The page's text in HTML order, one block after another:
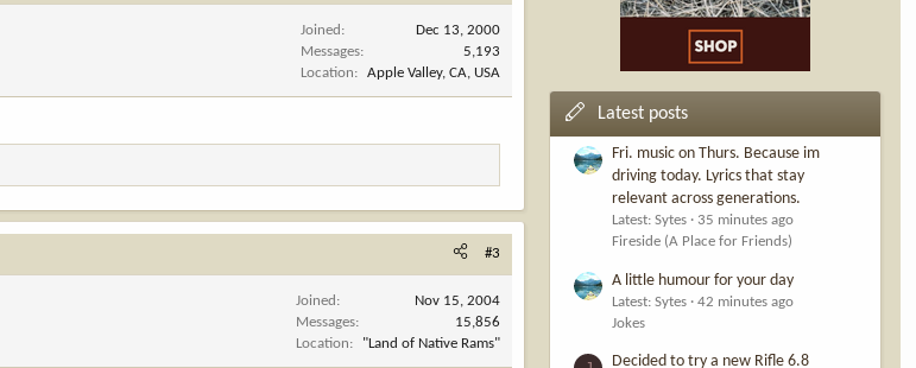
Joined
Dec 13, 2000
Messages
5,193
Location
Apple Valley, CA, USA
#3
Joined
Nov 15, 2004
Messages
15,856
Location
"Land of Native Rams"
Latest posts
Fri. music on Thurs. Because im
driving today. Lyrics that stay
relevant across generations.
Latest: Sytes
35 minutes ago
Fireside (A Place for Friends)
A little humour for your day
Latest: Sytes
42 minutes ago
Jokes
Decided to try a new Rifle 6.8